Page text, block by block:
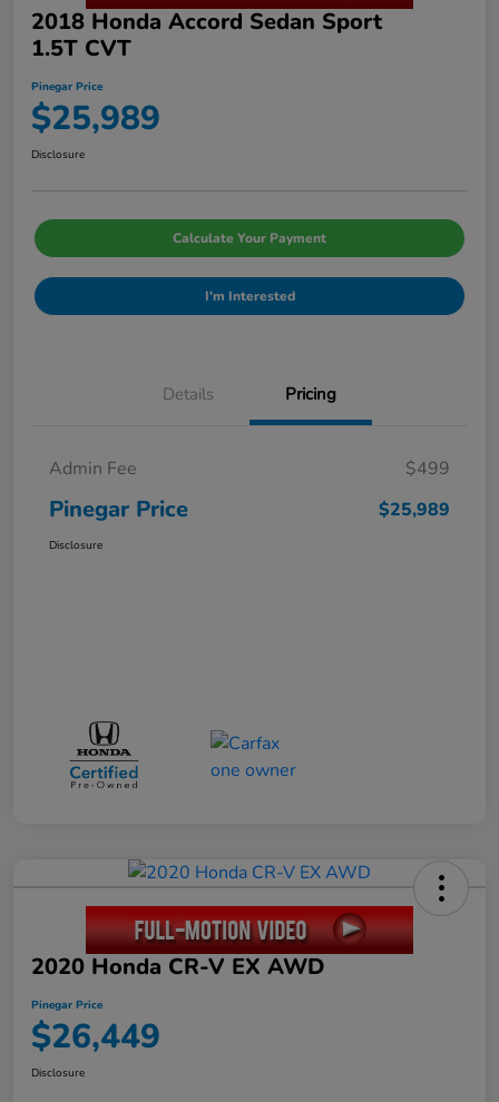
2018 Honda Accord Sedan Sport
1.5T CVT
Pinegar Price
$25,989
Disclosure
Calculate Your Payment
I'm Interested
Details Pricing
Admin Fee $499
Pinegar Price $25,989
Disclosure
2020 Honda CR-V EX AWD
Pinegar Price
$26,449
Disclosure